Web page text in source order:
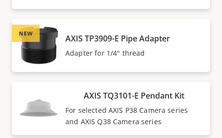
NEW AXIS TP3909-E Pipe Adapter
Adapter for 1/4" thread
AXIS TQ3101-E Pendant Kit
For selected AXIS P38 Camera series
and AXIS Q38 Camera series